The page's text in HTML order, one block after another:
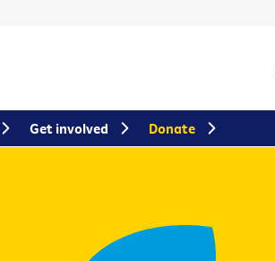
Get involved Donate